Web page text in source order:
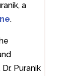
a
.
Dr. Puranik